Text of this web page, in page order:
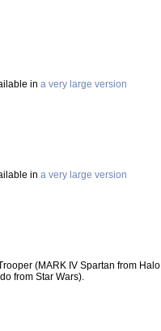
in a very large version
in a very large version
(MARK IV Spartan from Halo
from Star Wars).